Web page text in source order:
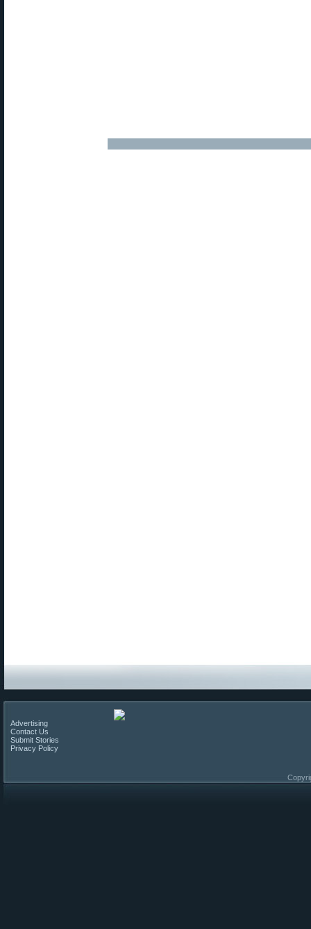
Advertising
Contact Us
Submit Stories
Privacy Policy